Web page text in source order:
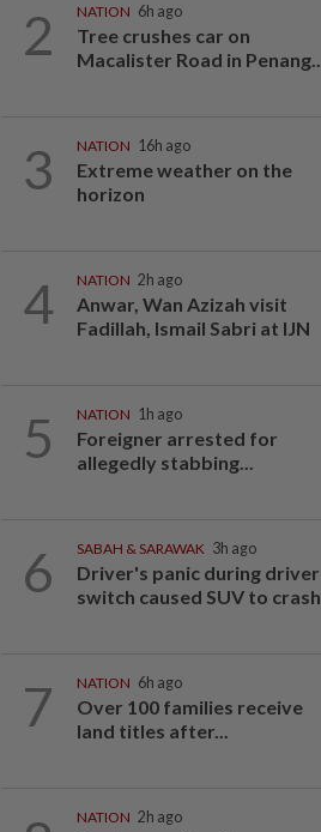
2 NATION 6h ago
Tree crushes car on
Macalister Road in
3 NATION 16h ago
Extreme weather on the
horizon
4 NATION 2h ago
Anwar, Wan Azizah visit
Fadillah, Ismail Sabri at IJN
5 NATION 1h ago
Foreigner arrested for
allegedly stabbing...
6 SABAH & SARAWAK 3h ago
Driver's panic during driver
switch caused SUV to
7 NATION 6h ago
Over 100 families receive
land titles after...
NATION 2h ago